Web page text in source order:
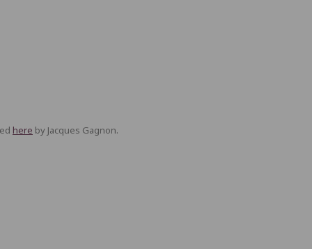
here by Jacques Gagnon.